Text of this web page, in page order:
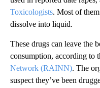
Toxicologists. Most of
dissolve into liquid.
These drugs can leave the
consumption, according to
Network (RAINN). The
suspect they’ve been